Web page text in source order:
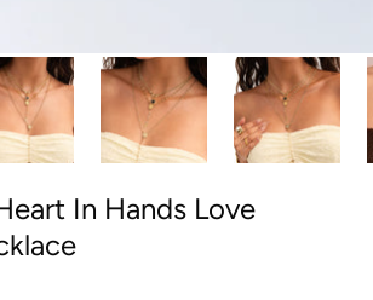
In Hands Love